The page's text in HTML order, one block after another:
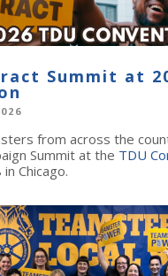
Summit at
from across the
Summit at the TDU
Chicago.